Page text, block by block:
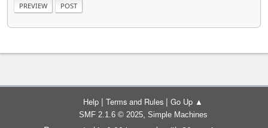
Help | Terms and Rules | Go Up ▲
SMF 2.1.6 © 2025, Simple Machines